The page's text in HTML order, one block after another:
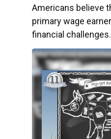
Americans believe
primary wage
financial challenges.